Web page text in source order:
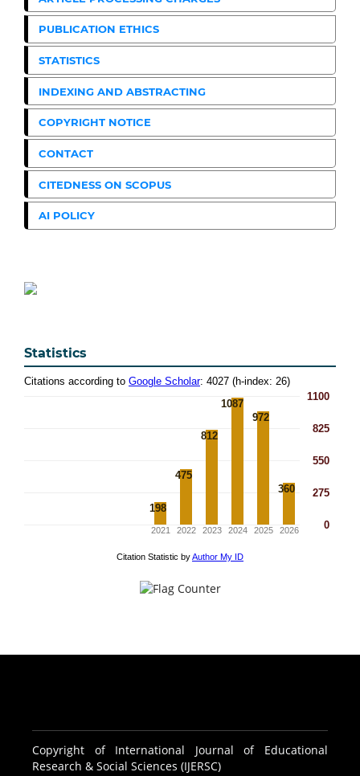
PUBLICATION ETHICS
STATISTICS
INDEXING AND ABSTRACTING
COPYRIGHT NOTICE
CONTACT
CITEDNESS ON SCOPUS
AI POLICY
Statistics
Copyright of International Journal of Educational
Research & Social Sciences (IJERSC)